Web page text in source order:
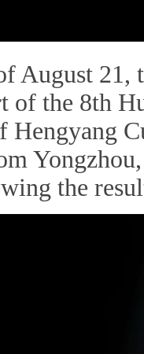
August
of the 8th
Hengyang
the